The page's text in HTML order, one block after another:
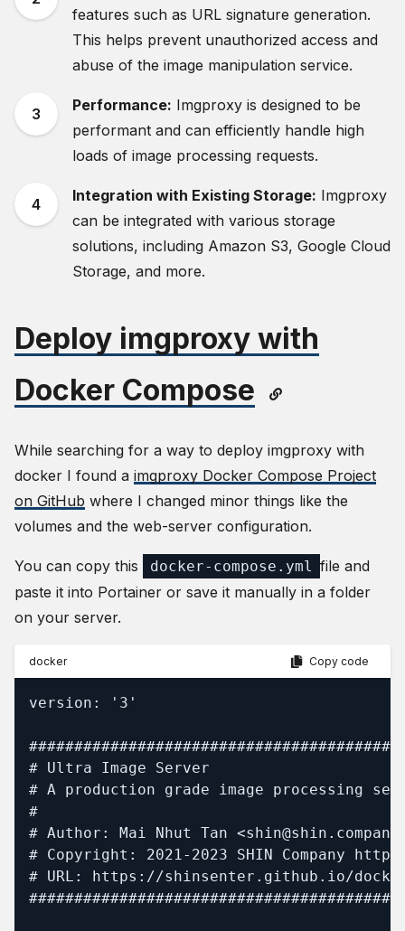
features such as URL signature generation.
This helps prevent unauthorized access and
abuse of the image manipulation service.
Performance: Imgproxy is designed to be
performant and can efficiently handle high
loads of image processing requests.
Integration with Existing Storage: Imgproxy
can be integrated with various storage
solutions, including Amazon S3, Google Cloud
Storage, and more.
Deploy imgproxy with
Docker Compose
While searching for a way to deploy imgproxy with
docker I found a imgproxy Docker Compose Project
on GitHub where I changed minor things like the
volumes and the web-server configuration.
You can copy this docker-compose.yml file and
paste it into Portainer or save it manually in a folder
on your server.
docker Copy code
version: '3'
# Ultra Image Server
# A production grade image processing
#
# Author: Mai Nhut Tan
# Copyright: 2021-2023 SHIN Company
# URL: https://shinsenter.github.io/